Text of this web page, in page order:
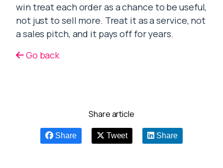
win treat each order as a chance to be useful,
not just to sell more. Treat it as a service, not
a sales pitch, and it pays off for years.
Go back
Share article
Share Tweet Share